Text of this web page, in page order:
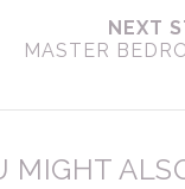
NEXT
MASTER
MIGHT